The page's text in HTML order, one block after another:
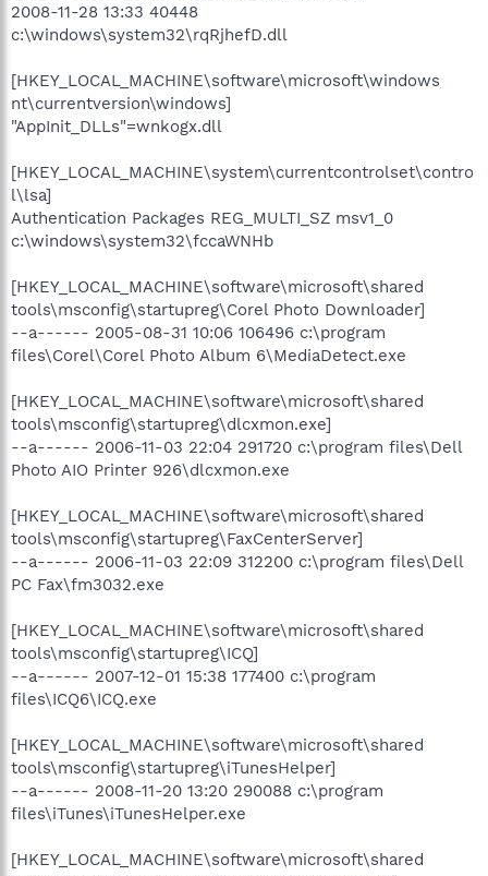
2008-11-28 13:33 40448
c:\windows\system32\rqRjhefD.dll
[HKEY_LOCAL_MACHINE\software\microsoft\windows
nt\currentversion\windows]
"AppInit_DLLs"=wnkogx.dll
[HKEY_LOCAL_MACHINE\system\currentcontrolset\contro
l\lsa]
Authentication Packages REG_MULTI_SZ msv1_0
c:\windows\system32\fccaWNHb
[HKEY_LOCAL_MACHINE\software\microsoft\shared
tools\msconfig\startupreg\Corel Photo Downloader]
--a------ 2005-08-31 10:06 106496 c:\program
files\Corel\Corel Photo Album 6\MediaDetect.exe
[HKEY_LOCAL_MACHINE\software\microsoft\shared
tools\msconfig\startupreg\dlcxmon.exe]
--a------ 2006-11-03 22:04 291720 c:\program files\Dell
Photo AIO Printer 926\dlcxmon.exe
[HKEY_LOCAL_MACHINE\software\microsoft\shared
tools\msconfig\startupreg\FaxCenterServer]
--a------ 2006-11-03 22:09 312200 c:\program files\Dell
PC Fax\fm3032.exe
[HKEY_LOCAL_MACHINE\software\microsoft\shared
tools\msconfig\startupreg\ICQ]
--a------ 2007-12-01 15:38 177400 c:\program
files\ICQ6\ICQ.exe
[HKEY_LOCAL_MACHINE\software\microsoft\shared
tools\msconfig\startupreg\iTunesHelper]
--a------ 2008-11-20 13:20 290088 c:\program
files\iTunes\iTunesHelper.exe
[HKEY_LOCAL_MACHINE\software\microsoft\shared